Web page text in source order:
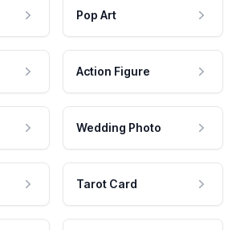
Pop Art
Action Figure
Wedding Photo
Tarot Card